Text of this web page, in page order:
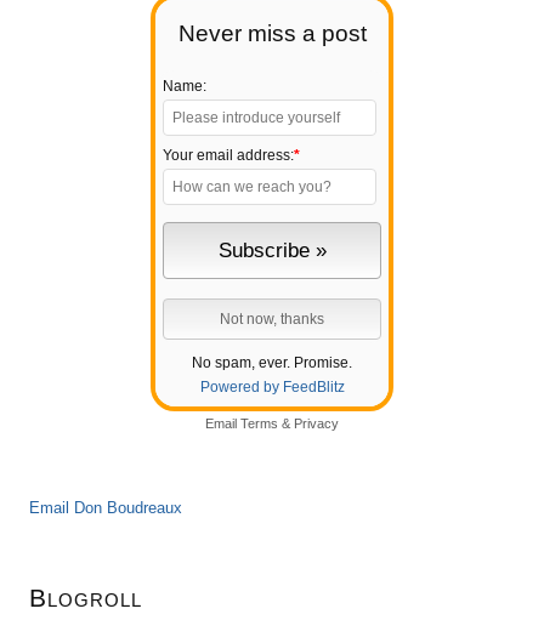
Never miss a post
Name:
Your email address:*
No spam, ever. Promise.
Powered by FeedBlitz
Email Terms & Privacy
Email Don Boudreaux
Blogroll